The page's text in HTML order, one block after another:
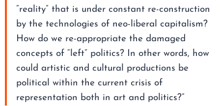
“reality” that is under constant re-construction
by the technologies of neo-liberal capitalism?
How do we re-appropriate the damaged
concepts of “left” politics? In other words, how
could artistic and cultural productions be
political within the current crisis of
representation both in art and politics?”